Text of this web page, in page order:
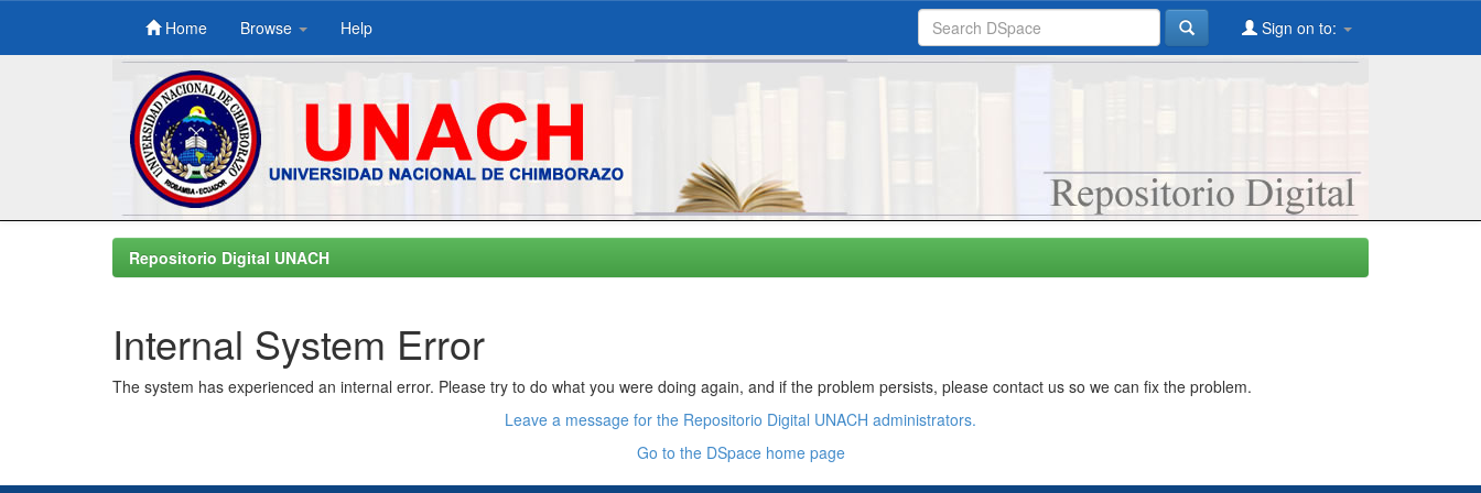
Skip
Home Browse Help Sign on to:
Repositorio Digital UNACH
Internal System Error
The system has experienced an internal error. Please try to do what you were doing again, and if the problem persists, please contact us so we can fix the problem.
Leave a message for the Repositorio Digital UNACH administrators.
Go to the DSpace home page